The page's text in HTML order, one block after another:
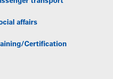
affairs
Certification